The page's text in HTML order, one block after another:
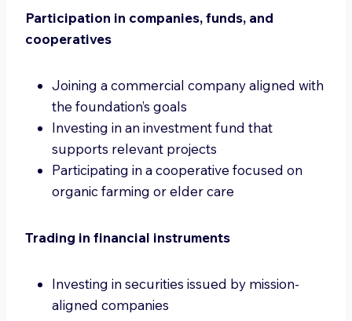
Participation in companies, funds, and
cooperatives
Joining a commercial company aligned with
the foundation’s goals
Investing in an investment fund that
supports relevant projects
Participating in a cooperative focused on
organic farming or elder care
Trading in financial instruments
Investing in securities issued by mission-
aligned companies